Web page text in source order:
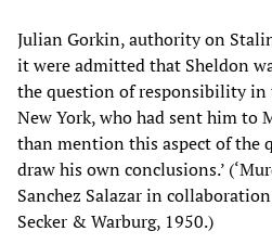
Julian Gorkin, authority on
it were admitted that Sheldon
the question of responsibility
New York, who had sent him to
than mention this aspect of the
draw his own conclusions.’
Sanchez Salazar in
Secker & Warburg, 1950.)